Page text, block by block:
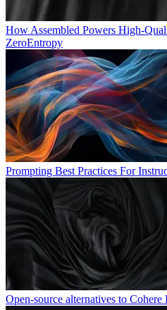
How Assembled Powers High-
ZeroEntropy
Prompting Best Practices For
Open-source alternatives to